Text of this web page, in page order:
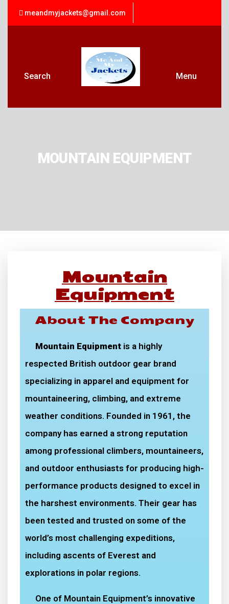
meandmyjackets@gmail.com
Search Menu
MOUNTAIN EQUIPMENT
Mountain
Equipment
About The Company
Mountain Equipment is a highly
respected British outdoor gear brand
specializing in apparel and equipment for
mountaineering, climbing, and extreme
weather conditions. Founded in 1961, the
company has earned a strong reputation
among professional climbers, mountaineers,
and outdoor enthusiasts for producing high-
performance products designed to excel in
the harshest environments. Their gear has
been tested and trusted on some of the
world’s most challenging expeditions,
including ascents of Everest and
explorations in polar regions.
One of Mountain Equipment’s innovative